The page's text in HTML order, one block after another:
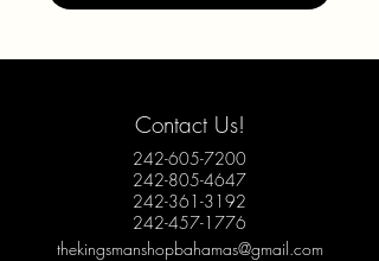
Contact Us!
242-605-7200
242-805-4647
242-361-3192
242-457-1776
thekingsmanshopbahamas@gmail.com